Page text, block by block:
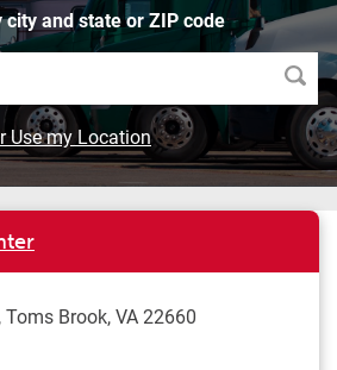
city and state or ZIP code
Use my Location
Toms Brook,VA 22660